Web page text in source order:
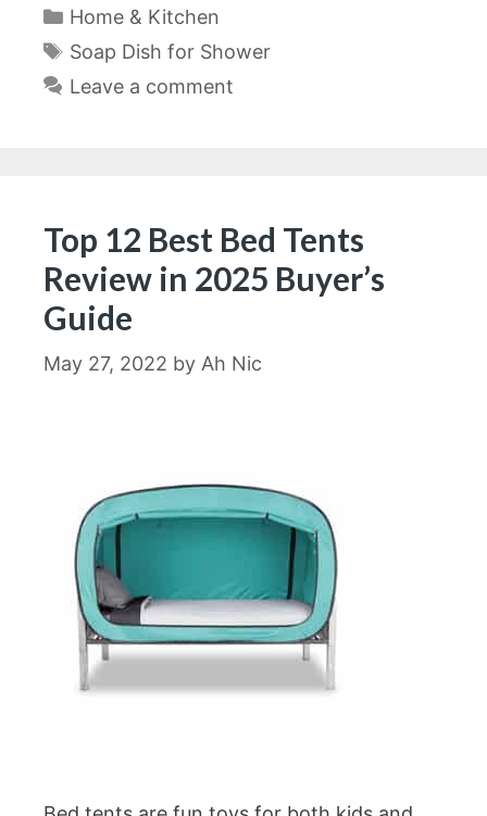
Categories
Home & Kitchen
Tags
Soap Dish for Shower
Leave a comment
Top 12 Best Bed Tents
Review in 2025 Buyer’s
Guide
May 27, 2022 by Ah Nic